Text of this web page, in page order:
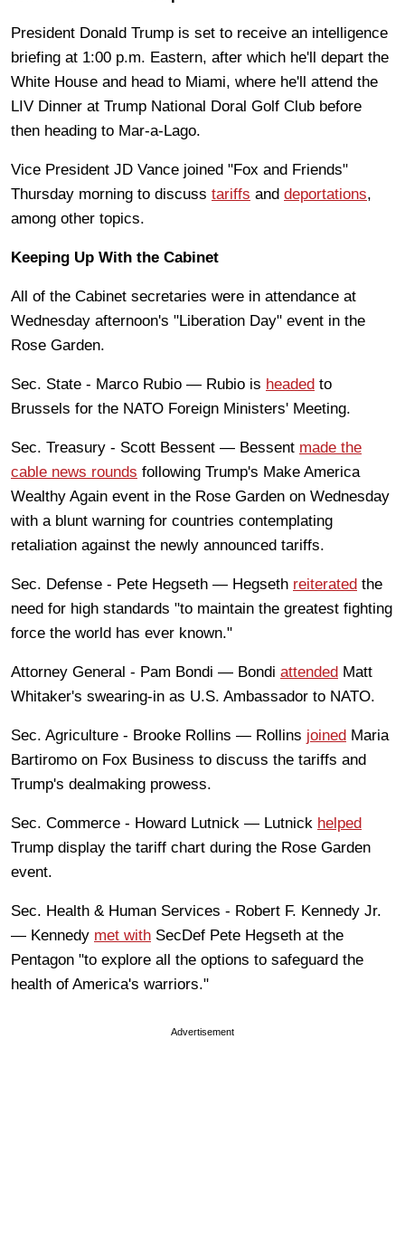
President Donald Trump is set to receive an intelligence
briefing at 1:00 p.m. Eastern, after which he'll depart the
White House and head to Miami, where he'll attend the
LIV Dinner at Trump National Doral Golf Club before
then heading to Mar-a-Lago.
Vice President JD Vance joined "Fox and Friends"
Thursday morning to discuss tariffs and deportations,
among other topics.
Keeping Up With the Cabinet
All of the Cabinet secretaries were in attendance at
Wednesday afternoon's "Liberation Day" event in the
Rose Garden.
Sec. State - Marco Rubio — Rubio is headed to
Brussels for the NATO Foreign Ministers' Meeting.
Sec. Treasury - Scott Bessent — Bessent made the
cable news rounds following Trump's Make America
Wealthy Again event in the Rose Garden on Wednesday
with a blunt warning for countries contemplating
retaliation against the newly announced tariffs.
Sec. Defense - Pete Hegseth — Hegseth reiterated the
need for high standards "to maintain the greatest fighting
force the world has ever known."
Attorney General - Pam Bondi — Bondi attended Matt
Whitaker's swearing-in as U.S. Ambassador to NATO.
Sec. Agriculture - Brooke Rollins — Rollins joined Maria
Bartiromo on Fox Business to discuss the tariffs and
Trump's dealmaking prowess.
Sec. Commerce - Howard Lutnick — Lutnick helped
Trump display the tariff chart during the Rose Garden
event.
Sec. Health & Human Services - Robert F. Kennedy Jr.
— Kennedy met with SecDef Pete Hegseth at the
Pentagon "to explore all the options to safeguard the
health of America's warriors."
Advertisement